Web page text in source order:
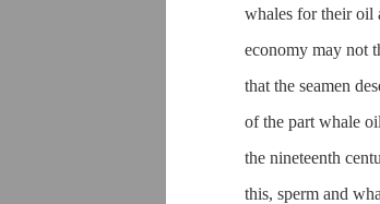
whales for their oil
economy may not
that the seamen
of the part whale
the nineteenth
this, sperm and